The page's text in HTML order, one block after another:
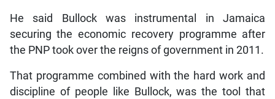
He said Bullock was instrumental in Jamaica
securing the economic recovery programme after
the PNP took over the reigns of government in 2011.
That programme combined with the hard work and
discipline of people like Bullock, was the tool that